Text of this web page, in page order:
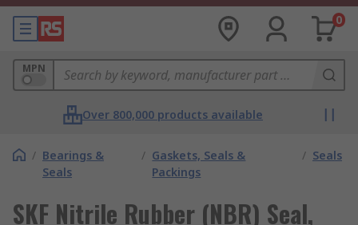
0
MPN
Over 800,000 products available
/ Bearings &
Seals
/ Gaskets, Seals &
Packings
/ Seals
SKF Nitrile Rubber (NBR) Seal,